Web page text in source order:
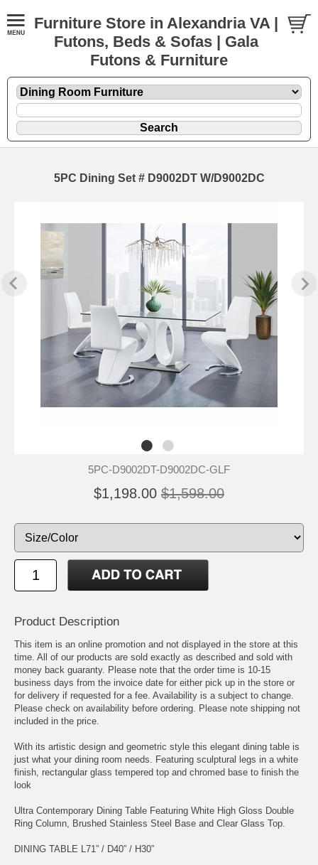
Furniture Store in Alexandria VA |
Futons, Beds & Sofas | Gala
Futons & Furniture
5PC Dining Set # D9002DT W/D9002DC
5PC-D9002DT-D9002DC-GLF
$1,198.00 $1,598.00
Product Description
This item is an online promotion and not displayed in the store at this
time. All of our products are sold exactly as described and sold with
money back guaranty. Please note that the order time is 10-15
business days from the invoice date for either pick up in the store or
for delivery if requested for a fee. Availability is a subject to change.
Please check on availability before ordering. Please note shipping not
included in the price.
With its artistic design and geometric style this elegant dining table is
just what your dining room needs. Featuring sculptural legs in a white
finish, rectangular glass tempered top and chromed base to finish the
look
Ultra Contemporary Dining Table Featuring White High Gloss Double
Ring Column, Brushed Stainless Steel Base and Clear Glass Top.
DINING TABLE L71” / D40” / H30”